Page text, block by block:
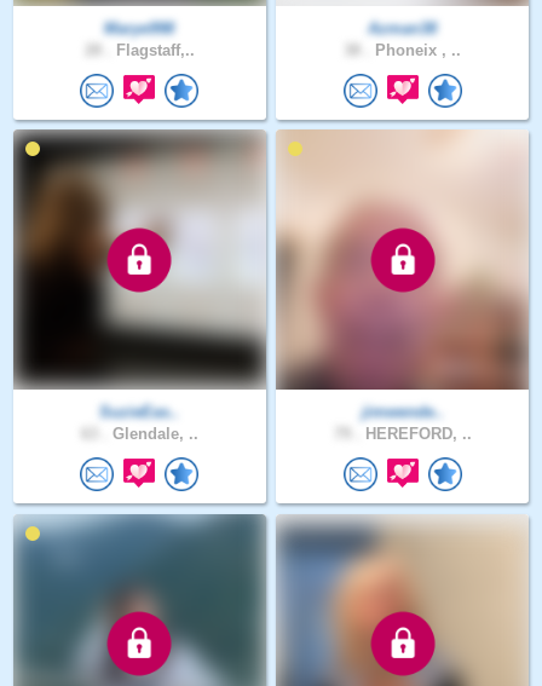
Marye998
Flagstaff,..
Azman38
Phoneix , ..
SuzieEas..
Glendale, ..
jimwende..
HEREFORD, ..